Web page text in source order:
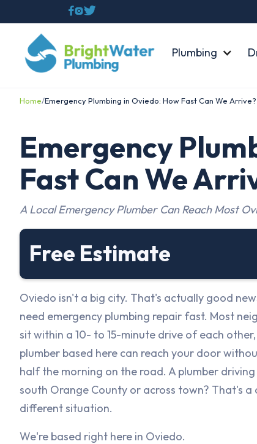

Plumbing
Home/Emergency Plumbing in Oviedo: How Fast Can We Arrive?
Emergency
Fast Can We
A Local Emergency Plumber Can Reach Most
Free Estimate
Oviedo isn't a big city. That's actually good
need emergency plumbing repair fast. Most
sit within a 10- to 15-minute drive of each
plumber based here can reach your door
half the morning on the road. A plumber
south Orange County or across town? That's a
different situation.
We're based right here in Oviedo.